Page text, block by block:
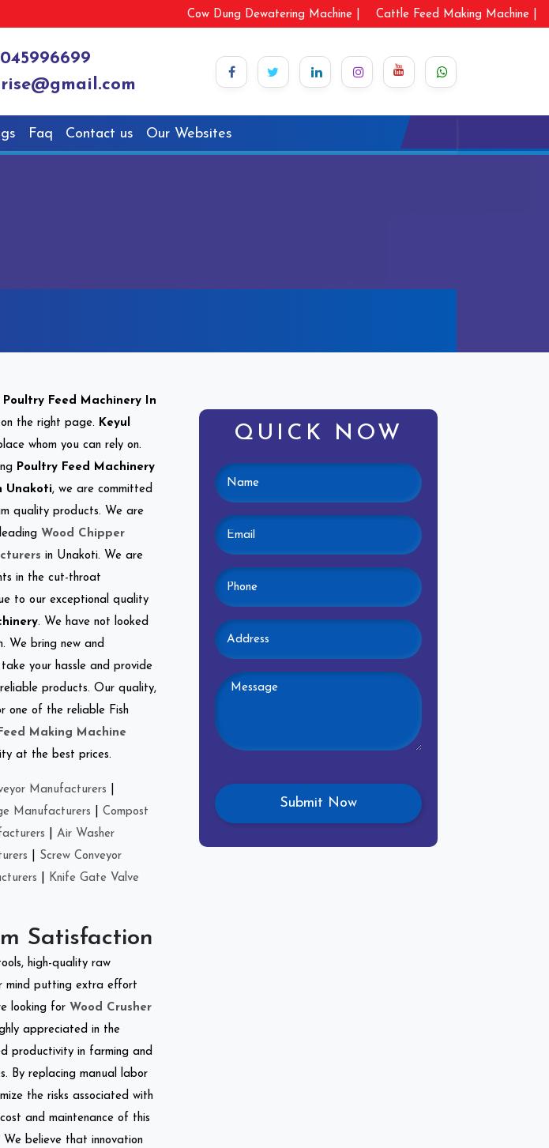
Cow Dung Dewatering Machine | Cattle Feed Making Machine |
Faq Contact us Our Websites
Poultry Feed Machinery In
the right page. Keyul
whom you can rely on.
Poultry Feed Machinery
Unakoti, we are committed
quality products. We are
Wood Chipper
in Unakoti. We are
in the cut-throat
to our exceptional quality
. We have not looked
We bring new and
your hassle and provide
products. Our quality,
one of the reliable Fish
Making Machine
at the best prices.
Manufacturers
Manufacturers
Compost
Air Washer
Screw Conveyor
Knife Gate Valve
Satisfaction
high-quality raw
mind putting extra effort
looking for Wood Crusher
appreciated in the
productivity in farming and
By replacing manual labor
the risks associated with
and maintenance of this
believe that innovation
QUICK NOW